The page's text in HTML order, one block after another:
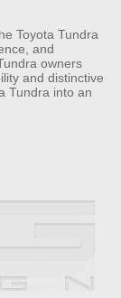
Toyota Tundra
and
owners
and distinctive
Tundra into an